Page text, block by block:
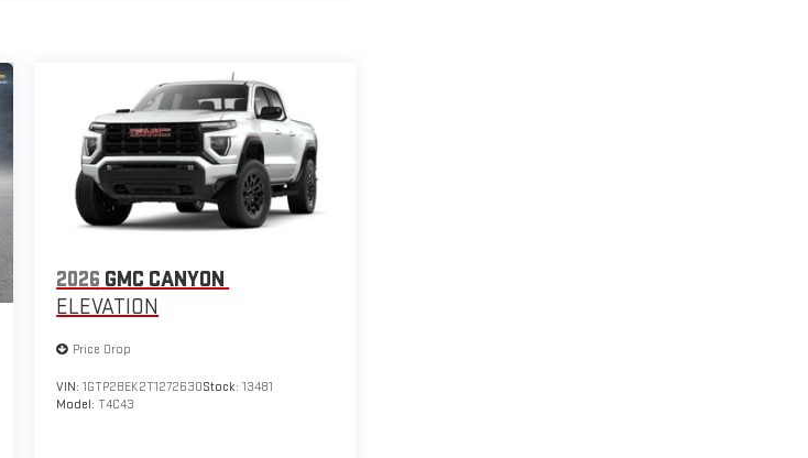
2026 GMC CANYON
ELEVATION
Price Drop
VIN:1GTP2BEK2T1272630Stock:13481
Model:T4C43